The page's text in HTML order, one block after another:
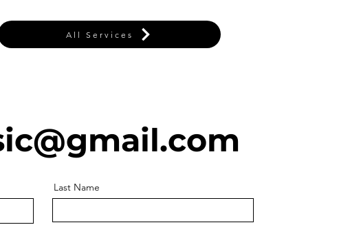
All Services
Last Name